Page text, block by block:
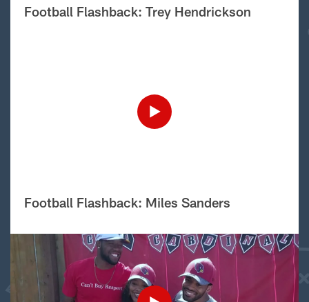
Football Flashback: Trey Hendrickson
Football Flashback: Miles Sanders